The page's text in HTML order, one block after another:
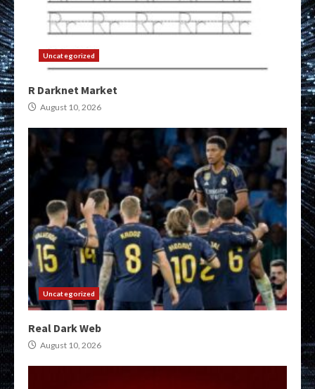
Uncategorized
R Darknet Market
August 10, 2026
Uncategorized
Real Dark Web
August 10, 2026